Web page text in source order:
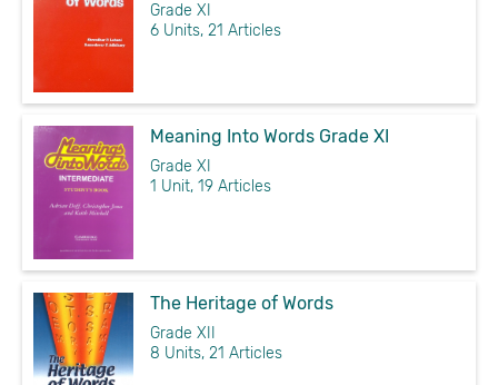
Grade XI
6 Units, 21 Articles
Meaning Into Words Grade XI
Grade XI
1 Unit, 19 Articles
The Heritage of Words
Grade XII
8 Units, 21 Articles